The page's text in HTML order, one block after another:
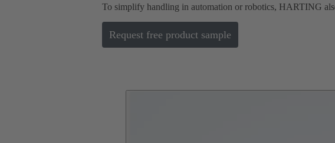
To simplify handling in automation or robotics, HARTING
Request free product sample